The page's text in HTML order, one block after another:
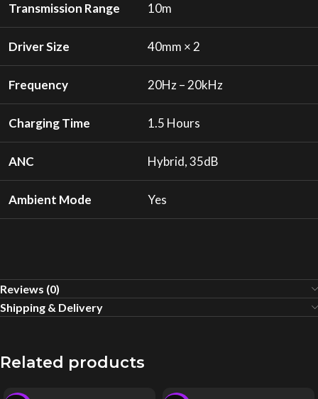
Transmission Range 10m
Driver Size 40mm × 2
Frequency 20Hz – 20kHz
Charging Time 1.5 Hours
ANC Hybrid, 35dB
Ambient Mode Yes
Reviews (0)
Shipping & Delivery
Related products